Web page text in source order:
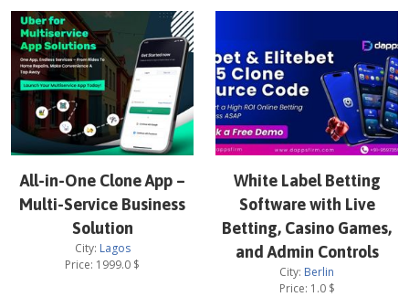
All-in-One Clone App –
Multi-Service Business
Solution
City: Lagos
Price: 1999.0 $
White Label Betting
Software with Live
Betting, Casino Games,
and Admin Controls
City: Berlin
Price: 1.0$